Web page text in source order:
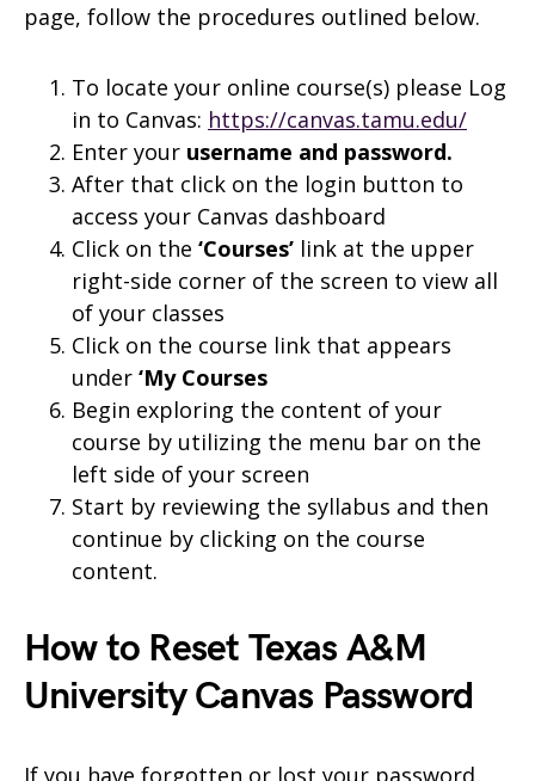
page, follow the procedures outlined below.
To locate your online course(s) please Log
in to Canvas: https://canvas.tamu.edu/
Enter your username and password.
After that click on the login button to
access your Canvas dashboard
Click on the ‘Courses’ link at the upper
right-side corner of the screen to view all
of your classes
Click on the course link that appears
under ‘My Courses
Begin exploring the content of your
course by utilizing the menu bar on the
left side of your screen
Start by reviewing the syllabus and then
continue by clicking on the course
content.
How to Reset Texas A&M
University Canvas Password
If you have forgotten or lost your password,